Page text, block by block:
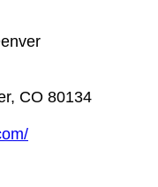
CO 80134